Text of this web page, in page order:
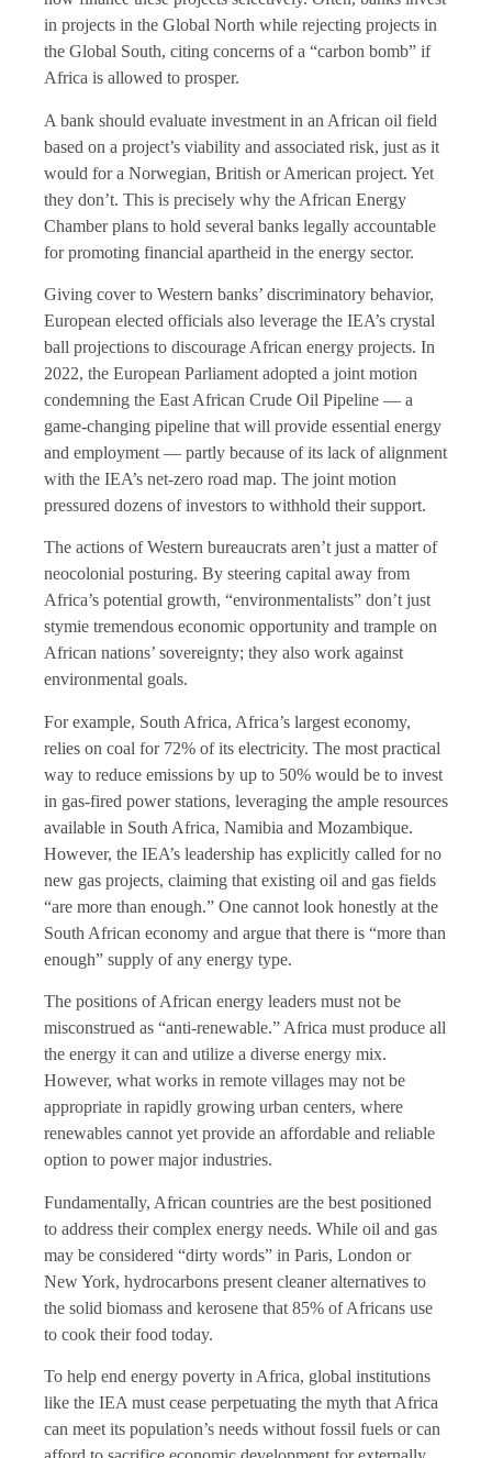
in projects in the Global North while rejecting projects in
the Global South, citing concerns of a “carbon bomb” if
Africa is allowed to prosper.
A bank should evaluate investment in an African oil field
based on a project’s viability and associated risk, just as it
would for a Norwegian, British or American project. Yet
they don’t. This is precisely why the African Energy
Chamber plans to hold several banks legally accountable
for promoting financial apartheid in the energy sector.
Giving cover to Western banks’ discriminatory behavior,
European elected officials also leverage the IEA’s crystal
ball projections to discourage African energy projects. In
2022, the European Parliament adopted a joint motion
condemning the East African Crude Oil Pipeline — a
game-changing pipeline that will provide essential energy
and employment — partly because of its lack of alignment
with the IEA’s net-zero road map. The joint motion
pressured dozens of investors to withhold their support.
The actions of Western bureaucrats aren’t just a matter of
neocolonial posturing. By steering capital away from
Africa’s potential growth, “environmentalists” don’t just
stymie tremendous economic opportunity and trample on
African nations’ sovereignty; they also work against
environmental goals.
For example, South Africa, Africa’s largest economy,
relies on coal for 72% of its electricity. The most practical
way to reduce emissions by up to 50% would be to invest
in gas-fired power stations, leveraging the ample resources
available in South Africa, Namibia and Mozambique.
However, the IEA’s leadership has explicitly called for no
new gas projects, claiming that existing oil and gas fields
“are more than enough.” One cannot look honestly at the
South African economy and argue that there is “more than
enough” supply of any energy type.
The positions of African energy leaders must not be
misconstrued as “anti-renewable.” Africa must produce all
the energy it can and utilize a diverse energy mix.
However, what works in remote villages may not be
appropriate in rapidly growing urban centers, where
renewables cannot yet provide an affordable and reliable
option to power major industries.
Fundamentally, African countries are the best positioned
to address their complex energy needs. While oil and gas
may be considered “dirty words” in Paris, London or
New York, hydrocarbons present cleaner alternatives to
the solid biomass and kerosene that 85% of Africans use
to cook their food today.
To help end energy poverty in Africa, global institutions
like the IEA must cease perpetuating the myth that Africa
can meet its population’s needs without fossil fuels or can